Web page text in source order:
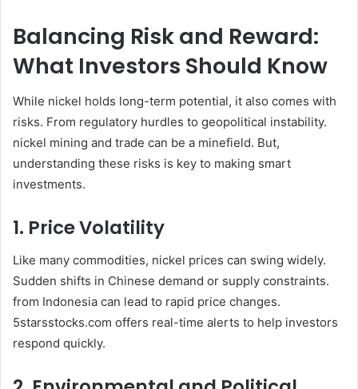
Balancing Risk and Reward:
What Investors Should Know
While nickel holds long-term potential, it also comes with
risks. From regulatory hurdles to geopolitical instability.
nickel mining and trade can be a minefield. But,
understanding these risks is key to making smart
investments.
1. Price Volatility
Like many commodities, nickel prices can swing widely.
Sudden shifts in Chinese demand or supply constraints.
from Indonesia can lead to rapid price changes.
5starsstocks.com offers real-time alerts to help investors
respond quickly.